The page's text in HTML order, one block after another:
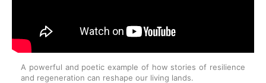
A powerful and poetic example of how stories of resilience
and regeneration can reshape our living lands.